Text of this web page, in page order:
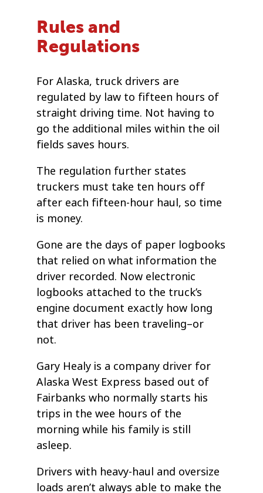
Rules and
Regulations
For Alaska, truck drivers are
regulated by law to fifteen hours of
straight driving time. Not having to
go the additional miles within the oil
fields saves hours.
The regulation further states
truckers must take ten hours off
after each fifteen-hour haul, so time
is money.
Gone are the days of paper logbooks
that relied on what information the
driver recorded. Now electronic
logbooks attached to the truck’s
engine document exactly how long
that driver has been traveling–or
not.
Gary Healy is a company driver for
Alaska West Express based out of
Fairbanks who normally starts his
trips in the wee hours of the
morning while his family is still
asleep.
Drivers with heavy-haul and oversize
loads aren’t always able to make the